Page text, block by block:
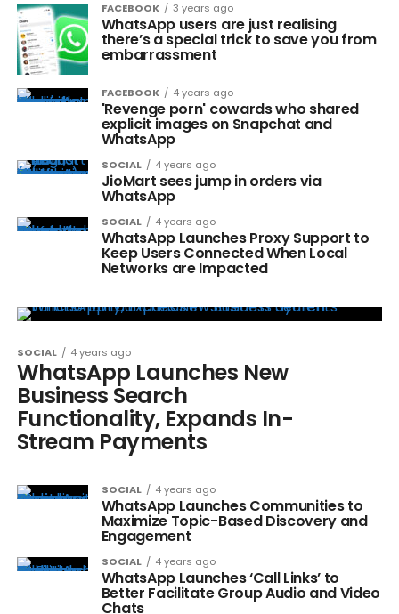
FACEBOOK 3 years ago
WhatsApp users are just realising
there’s a special trick to save you from
embarrassment
FACEBOOK 4 years ago
'Revenge porn' cowards who shared
explicit images on Snapchat and
WhatsApp
SOCIAL 4 years ago
JioMart sees jump in orders via
WhatsApp
SOCIAL 4 years ago
WhatsApp Launches Proxy Support to
Keep Users Connected When Local
Networks are Impacted
SOCIAL 4 years ago
WhatsApp Launches New
Business Search
Functionality, Expands In-
Stream Payments
SOCIAL 4 years ago
WhatsApp Launches Communities to
Maximize Topic-Based Discovery and
Engagement
SOCIAL 4 years ago
WhatsApp Launches ‘Call Links’ to
Better Facilitate Group Audio and Video
Chats